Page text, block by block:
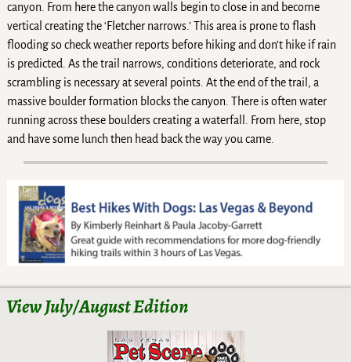
canyon. From here the canyon walls begin to close in and become
vertical creating the ‘Fletcher narrows.’ This area is prone to flash
flooding so check weather reports before hiking and don’t hike if rain
is predicted. As the trail narrows, conditions deteriorate, and rock
scrambling is necessary at several points. At the end of the trail, a
massive boulder formation blocks the canyon. There is often water
running across these boulders creating a waterfall. From here, stop
and have some lunch then head back the way you came.
View July/August Edition